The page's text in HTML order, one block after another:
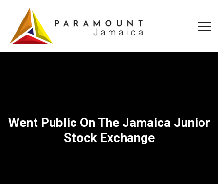
Went Public On The Jamaica Junior
Stock Exchange